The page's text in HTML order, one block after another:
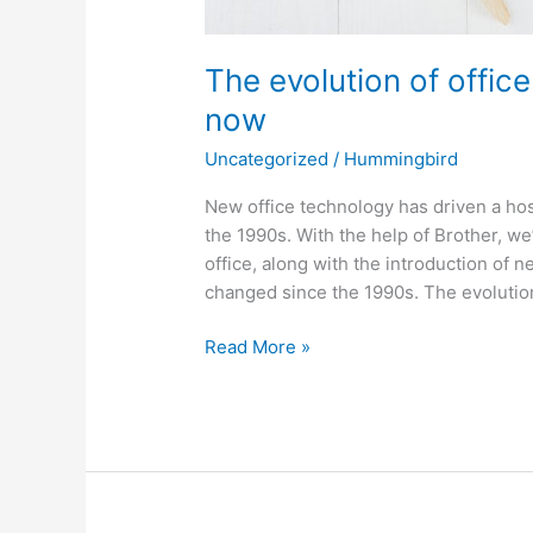
The evolution of
now
Uncategorized / Hummingbird
New office technology has driven a
the 1990s. With the help of Brother,
office, along with the introduction of
changed since the 1990s. The
Read More »